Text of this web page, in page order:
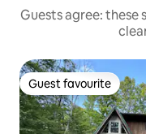
Guests agree:
Guest favourite
Guest favourite